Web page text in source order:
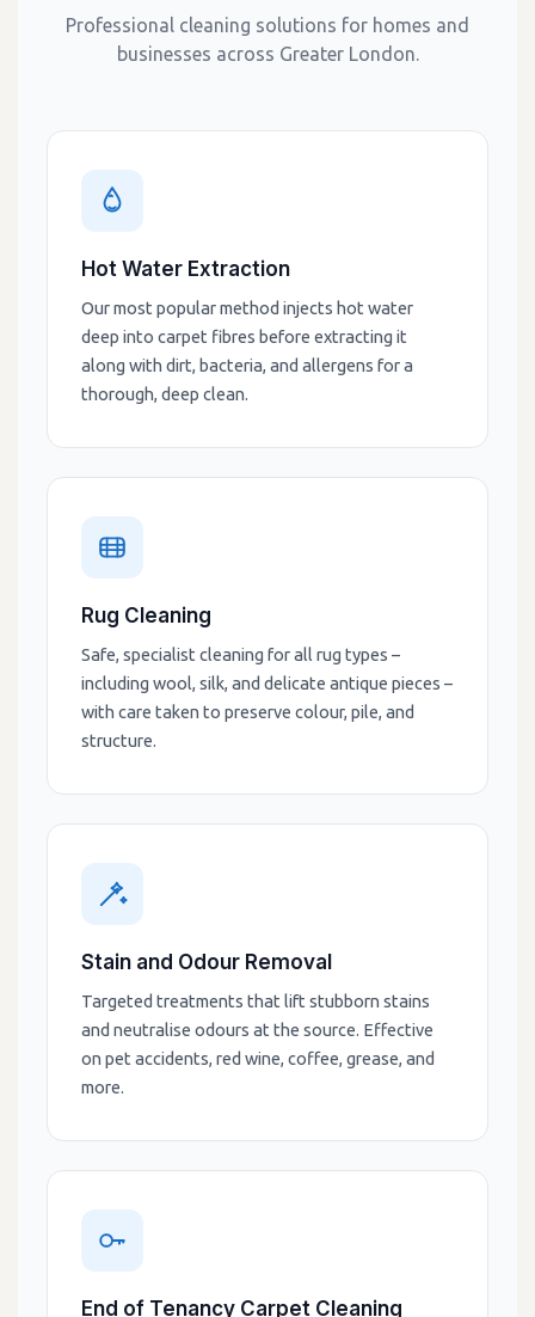
Professional cleaning solutions for homes and
businesses across Greater London.
Hot Water Extraction
Our most popular method injects hot water
deep into carpet fibres before extracting it
along with dirt, bacteria, and allergens for a
thorough, deep clean.
Rug Cleaning
Safe, specialist cleaning for all rug types –
including wool, silk, and delicate antique pieces –
with care taken to preserve colour, pile, and
structure.
Stain and Odour Removal
Targeted treatments that lift stubborn stains
and neutralise odours at the source. Effective
on pet accidents, red wine, coffee, grease, and
more.
End of Tenancy Carpet Cleaning